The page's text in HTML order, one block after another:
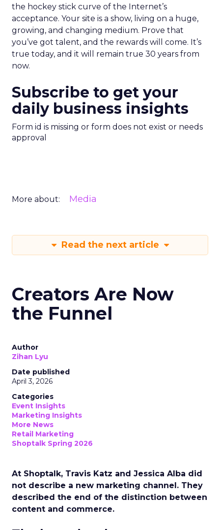
the hockey stick curve of the Internet’s
acceptance. Your site is a show, living on a huge,
growing, and changing medium. Prove that
you’ve got talent, and the rewards will come. It’s
true today, and it will remain true 30 years from
now.
Subscribe to get your
daily business insights
Form id is missing or form does not exist or needs
approval
More about: Media
Read the next article
Creators Are Now
the Funnel
Author
Zihan Lyu
Date published
April 3, 2026
Categories
Event Insights
Marketing Insights
More News
Retail Marketing
Shoptalk Spring 2026
At Shoptalk, Travis Katz and Jessica Alba did
not describe a new marketing channel. They
described the end of the distinction between
content and commerce.